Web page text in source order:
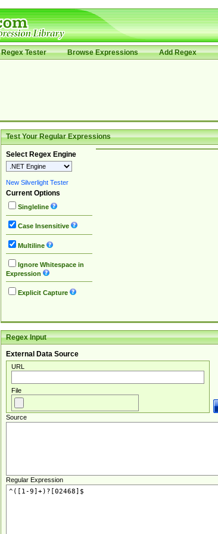
Regex Tester Browse Expressions Add Regex
Test Your Regular Expressions
Select Regex Engine
New Silverlight Tester
Current Options
Singleline
Case Insensitive
Multiline
Ignore Whitespace in
Expression
Explicit Capture
Regex Input
External Data Source
URL
File
Source
Regular Expression